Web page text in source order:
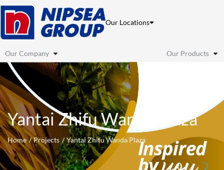
Skip
content
Our Locations
Our Company Our Products
Yantai Zhifu Wanda Plaza
Home Projects Yantai Zhifu Wanda Plaza